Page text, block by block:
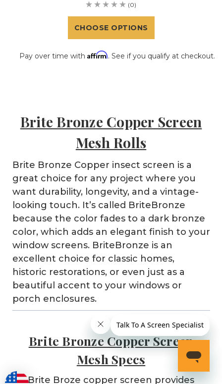
(0)
CHOOSE OPTIONS
Pay over time with Affirm. See if you qualify at checkout.
Brite Bronze Copper Screen
Mesh Rolls
Brite Bronze Copper insect screen is a
great choice for any project where you
want durability, longevity, and a vintage-
looking touch. It’s called BriteBronze
because the color fades to a dark bronze
color, which adds an elegant finish to your
window screens. BriteBronze is an
excellent choice for classic homes,
historic restorations, or even just as a
beautiful accent to your windows or
porch enclosures.
Brite Bronze Copper Screen
Mesh Specs
Brite Broze copper screen provides